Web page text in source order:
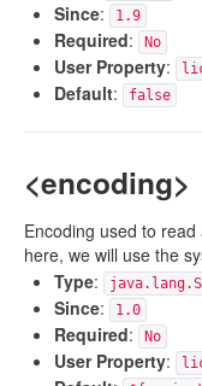
Since: 1.9
Required: No
User Property:
Default: false
<encoding>
Encoding used to
here, we will use the
Type:
Since: 1.0
Required: No
User Property: